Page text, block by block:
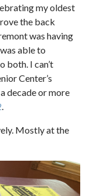
my oldest
the back
was having
able to
both. I can’t
Center’s
decade or more
.
Mostly at the